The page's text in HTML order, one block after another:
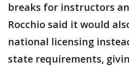
breaks for instructors
Rocchio said it would
national licensing
state requirements,